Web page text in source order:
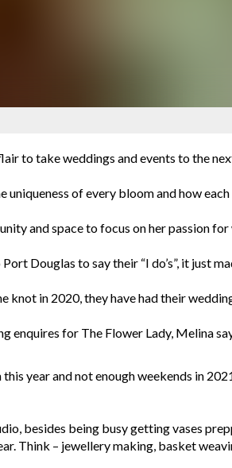
to take weddings and events to the
of every bloom and how
and space to focus on her passion for
Douglas to say their “I do’s”, it just
in 2020, they have had their
enquires for The Flower Lady, Melina
year and not enough weekends in
besides being busy getting vases
Think – jewellery making, basket